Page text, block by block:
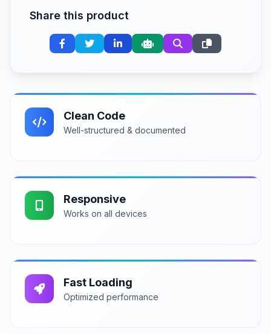
Share this product
Clean Code
Well-structured & documented
Responsive
Works on all devices
Fast Loading
Optimized performance